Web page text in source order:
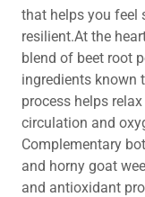
that helps you feel
resilient.At the
blend of beet root
ingredients known
process helps
circulation and
Complementary
and horny goat
and antioxidant